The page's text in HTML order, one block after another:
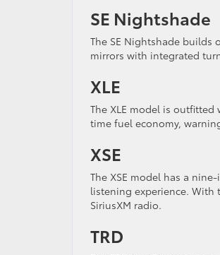
SE Nightshade
The SE Nightshade builds
mirrors with integrated
XLE
The XLE model is
time fuel economy,
XSE
The XSE model has a
listening experience. With
SiriusXM radio.
TRD